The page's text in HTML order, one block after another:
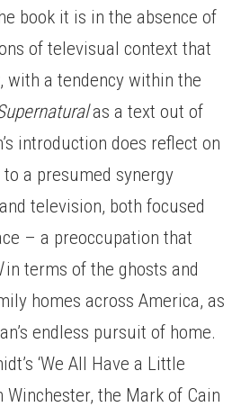
book it is in the absence of
of televisual context that
with a tendency within the
as a text out of
introduction does reflect on
a presumed synergy
television, both focused
– a preoccupation that
in terms of the ghosts and
homes across America, as
endless pursuit of home.
‘We All Have a Little
Winchester, the Mark of Cain